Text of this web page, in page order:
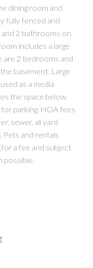
dining room and
fully fenced and
2 bathrooms on
includes a large
are 2 bedrooms and
basement. Large
as a media
the space below.
parking. HOA fees
sewer, all yard
Pets and rentals
a fee and subject
possible.